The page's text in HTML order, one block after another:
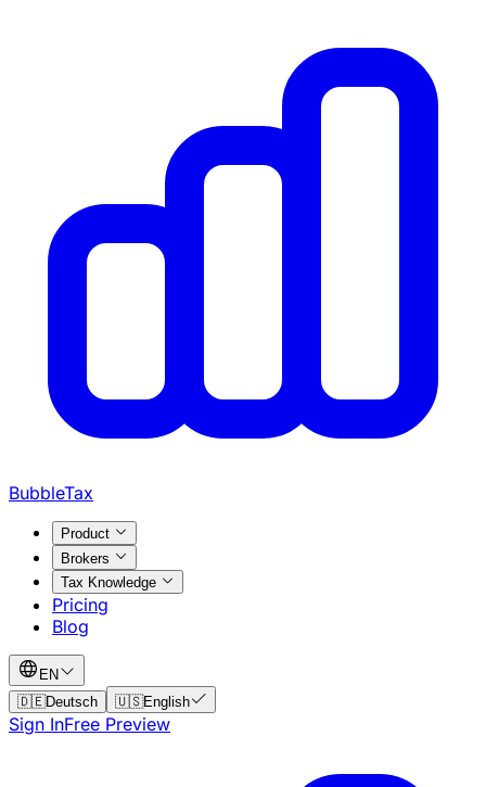
BubbleTax
Product
Brokers
Tax Knowledge
Pricing
Blog
EN
🇩🇪Deutsch 🇺🇸English
Sign InFree Preview